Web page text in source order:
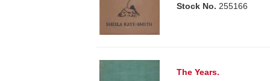
Stock No. 255166
The Years.